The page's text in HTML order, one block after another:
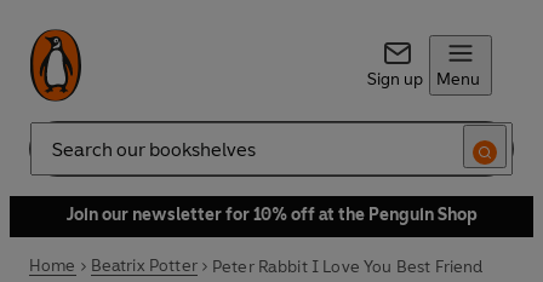
Sign up Menu
Search
Join our newsletter for 10% off at the Penguin Shop
Home Beatrix Potter Peter Rabbit I Love You Best Friend